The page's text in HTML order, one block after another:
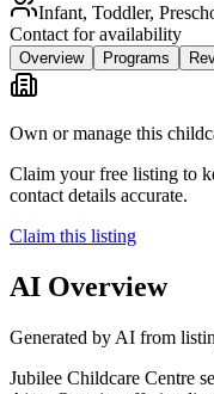
Infant, Toddler,
Contact for availability
Overview Programs
Own or manage this
Claim your free listing to
contact details accurate.
Claim this listing
AI Overview
Generated by AI from
Jubilee Childcare Centre